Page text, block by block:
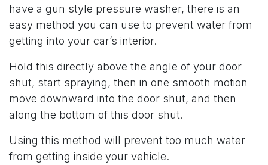
have a gun style pressure washer, there is an
easy method you can use to prevent water from
getting into your car’s interior.
Hold this directly above the angle of your door
shut, start spraying, then in one smooth motion
move downward into the door shut, and then
along the bottom of this door shut.
Using this method will prevent too much water
from getting inside your vehicle.